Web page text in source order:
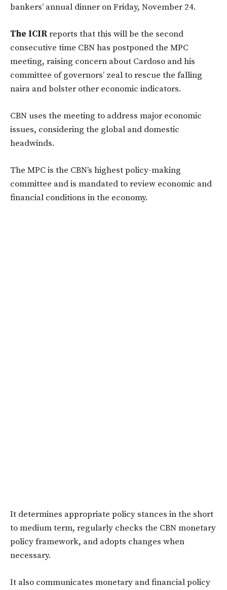
bankers’ annual dinner on Friday, November 24.
The ICIRreports that this will be the second
consecutive time CBN has postponed the MPC
meeting, raising concern about Cardoso and his
committee of governors’ zeal to rescue the falling
naira and bolster other economic indicators.
CBN uses the meeting to address major economic
issues, considering the global and domestic
headwinds.
The MPC is the CBN’s highest policy-making
committee and is mandated to review economic and
financial conditions in the economy.
It determines appropriate policy stances in the short
to medium term, regularly checks the CBN monetary
policy framework, and adopts changes when
necessary.
It also communicates monetary and financial policy